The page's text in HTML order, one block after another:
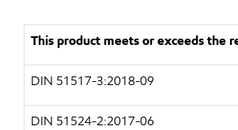
This product meets or exceeds the
DIN 51517-3:2018-09
DIN 51524-2:2017-06